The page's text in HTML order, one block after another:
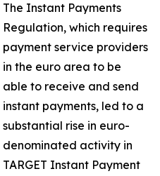
The Instant Payments
Regulation, which requires
payment service providers
in the euro area to be
able to receive and send
instant payments, led to a
substantial rise in euro-
denominated activity in
TARGET Instant Payment